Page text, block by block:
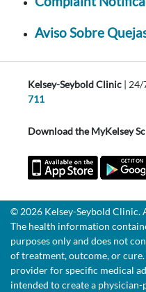
Aviso Sobre
Kelsey-Seybold Clinic | 24/
711
Download the MyKelsey
© 2026 Kelsey-Seybold Clinic.
The health information
purposes only and does not
of treatment, outcome, or
provider for specific medical
intended to create a